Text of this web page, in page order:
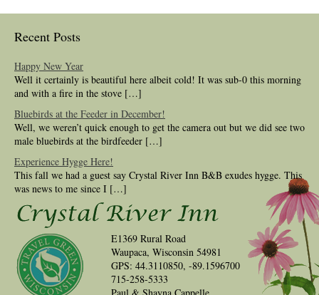
Recent Posts
Happy New Year
Well it certainly is beautiful here albeit cold! It was sub-0 this morning
and with a fire in the stove […]
Bluebirds at the Feeder in December!
Well, we weren’t quick enough to get the camera out but we did see two
male bluebirds at the birdfeeder […]
Experience Hygge Here!
This fall we had a guest say Crystal River Inn B&B exudes hygge. This
was news to me since I […]
E1369 Rural Road
Waupaca, Wisconsin 54981
GPS: 44.3110850, -89.1596700
715-258-5333